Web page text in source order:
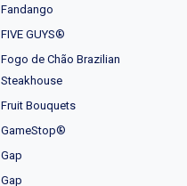
Fandango
FIVE GUYS®
Fogo de Chão Brazilian
Steakhouse
Fruit Bouquets
GameStop®
Gap
Gap